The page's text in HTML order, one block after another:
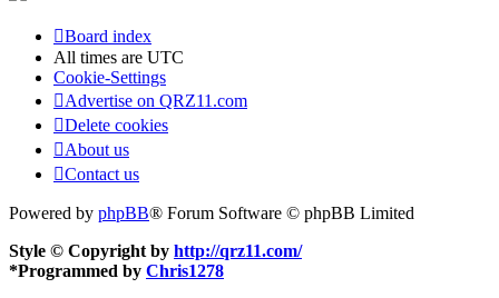
Board index
All times are UTC
Cookie-Settings
Advertise on QRZ11.com
Delete cookies
About us
Contact us
Powered by phpBB® Forum Software © phpBB Limited
Style © Copyright by http://qrz11.com/
*Programmed by Chris1278